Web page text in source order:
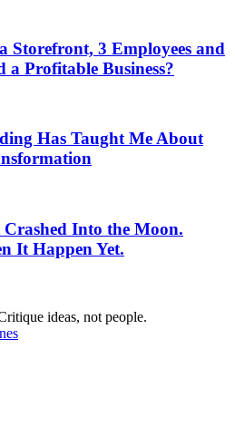
Storefront, 3 Employees and
Profitable Business?
Has Taught Me About
Crashed Into the Moon.
It Happen Yet.
ideas, not people.